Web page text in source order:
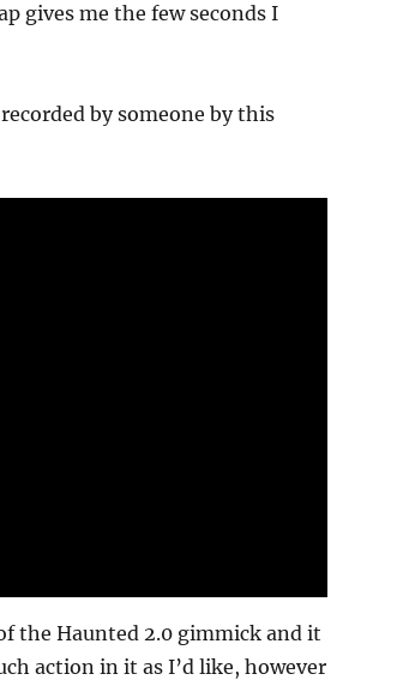
gives me the few seconds I
by someone by this
the Haunted 2.0 gimmick and it
action in it as I’d like, however